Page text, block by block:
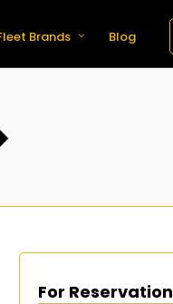
Brands Blog
For Reservation